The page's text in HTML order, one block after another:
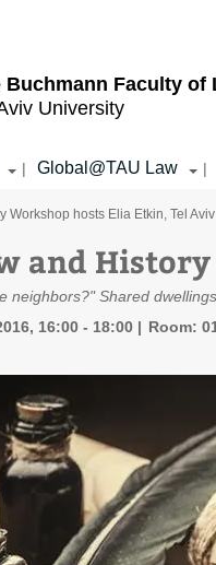
Buchmann Faculty of
University
| Global@TAU Law |
Workshop hosts Elia Etkin, Tel Aviv
and
neighbors?" Shared
16:00 - 18:00
Room: